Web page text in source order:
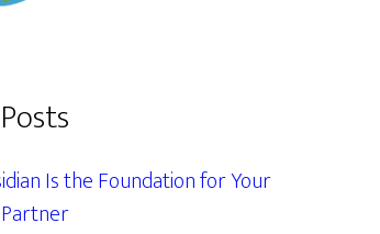
Is the Foundation for Your